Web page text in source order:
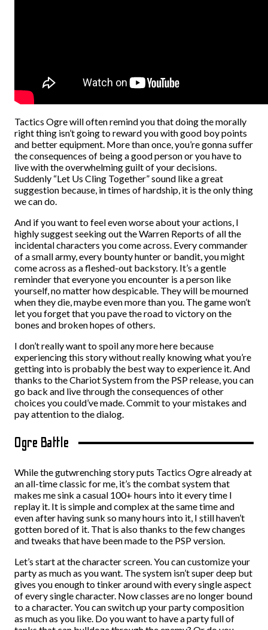
Tactics Ogre will often remind you that doing the morally
right thing isn’t going to reward you with good boy points
and better equipment. More than once, you’re gonna suffer
the consequences of being a good person or you have to
live with the overwhelming guilt of your decisions.
Suddenly “Let Us Cling Together” sound like a great
suggestion because, in times of hardship, it is the only thing
we can do.
And if you want to feel even worse about your actions, I
highly suggest seeking out the Warren Reports of all the
incidental characters you come across. Every commander
of a small army, every bounty hunter or bandit, you might
come across as a fleshed-out backstory. It’s a gentle
reminder that everyone you encounter is a person like
yourself, no matter how despicable. They will be mourned
when they die, maybe even more than you. The game won’t
let you forget that you pave the road to victory on the
bones and broken hopes of others.
I don’t really want to spoil any more here because
experiencing this story without really knowing what you’re
getting into is probably the best way to experience it. And
thanks to the Chariot System from the PSP release, you can
go back and live through the consequences of other
choices you could’ve made. Commit to your mistakes and
pay attention to the dialog.
Ogre Battle
While the gutwrenching story puts Tactics Ogre already at
an all-time classic for me, it’s the combat system that
makes me sink a casual 100+ hours into it every time I
replay it. It is simple and complex at the same time and
even after having sunk so many hours into it, I still haven’t
gotten bored of it. That is also thanks to the few changes
and tweaks that have been made to the PSP version.
Let’s start at the character screen. You can customize your
party as much as you want. The system isn’t super deep but
gives you enough to tinker around with every single aspect
of every single character. Now classes are no longer bound
to a character. You can switch up your party composition
as much as you like. Do you want to have a party full of